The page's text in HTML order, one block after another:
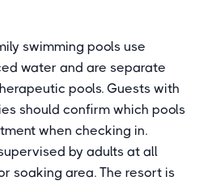
swimming pools use
water and are separate
pools. Guests with
should confirm which pools
when checking in.
by adults at all
soaking area. The resort is